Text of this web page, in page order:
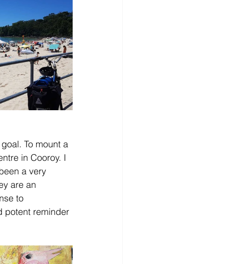
To mount a
in Cooroy. I
a very
are an
to
potent reminder